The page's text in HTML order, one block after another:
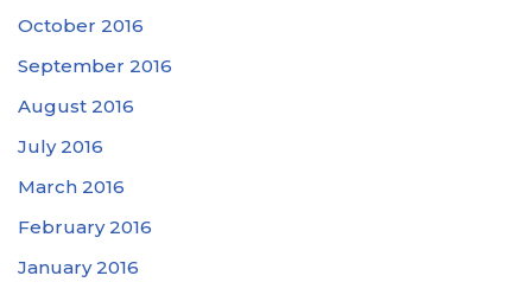
October 2016
September 2016
August 2016
July 2016
March 2016
February 2016
January 2016